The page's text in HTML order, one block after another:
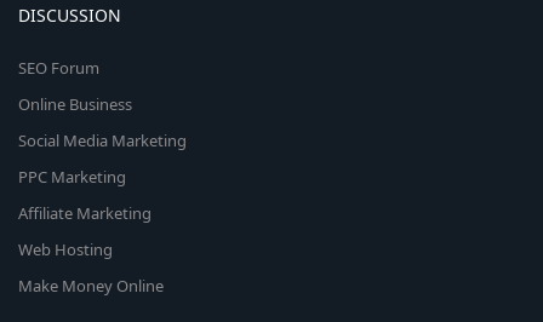
DISCUSSION
SEO Forum
Online Business
Social Media Marketing
PPC Marketing
Affiliate Marketing
Web Hosting
Make Money Online